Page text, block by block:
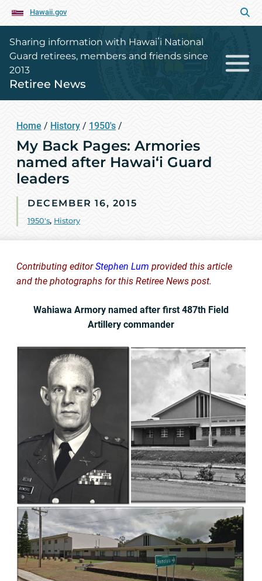
Hawaii.gov
Sharing information with Hawaiʻi National
Guard retirees, members and friends since
2013
Retiree News
Home / History / 1950's /
My Back Pages: Armories
named after Hawai‘i Guard
leaders
DECEMBER 16, 2015
1950's, History
Contributing editor Stephen Lum provided this article
and the photographs for this Retiree News post.
Wahiawa Armory named after first 487th Field
Artillery commander